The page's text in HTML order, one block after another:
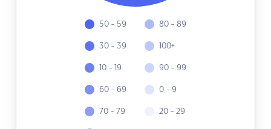
50 - 59
30 - 39
10 - 19
60 - 69
70 - 79
80 - 89
100+
90 - 99
0 - 9
20 - 29